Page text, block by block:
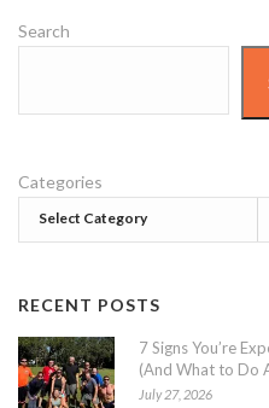
Search
Categories
RECENT POSTS
7 Signs You’re
(And What to Do
July 27, 2026